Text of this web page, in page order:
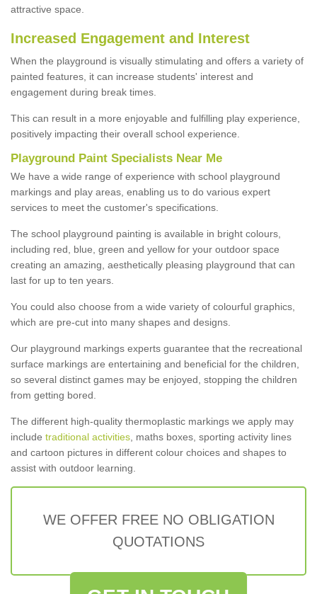
attractive space.
Increased Engagement and Interest
When the playground is visually stimulating and offers a variety of
painted features, it can increase students' interest and
engagement during break times.
This can result in a more enjoyable and fulfilling play experience,
positively impacting their overall school experience.
Playground Paint Specialists Near Me
We have a wide range of experience with school playground
markings and play areas, enabling us to do various expert
services to meet the customer's specifications.
The school playground painting is available in bright colours,
including red, blue, green and yellow for your outdoor space
creating an amazing, aesthetically pleasing playground that can
last for up to ten years.
You could also choose from a wide variety of colourful graphics,
which are pre-cut into many shapes and designs.
Our playground markings experts guarantee that the recreational
surface markings are entertaining and beneficial for the children,
so several distinct games may be enjoyed, stopping the children
from getting bored.
The different high-quality thermoplastic markings we apply may
include traditional activities , maths boxes, sporting activity lines
and cartoon pictures in different colour choices and shapes to
assist with outdoor learning.
WE OFFER FREE NO OBLIGATION
QUOTATIONS